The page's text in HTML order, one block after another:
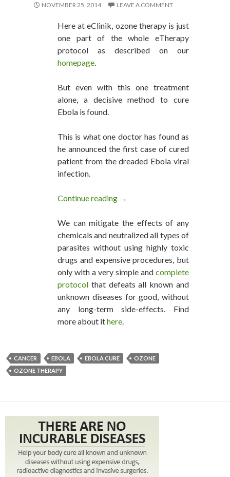
NOVEMBER 25, 2014 LEAVE A COMMENT
Here at eClinik, ozone therapy is just
one part of the whole eTherapy
protocol as described on our
homepage.
But even with this one treatment
alone, a decisive method to cure
Ebola is found.
This is what one doctor has found as
he announced the first case of cured
patient from the dreaded Ebola viral
infection.
Continue reading Ozone Therapy Can Cure Ebola
→
We can mitigate the effects of any
chemicals and neutralized all types of
parasites without using highly toxic
drugs and expensive procedures, but
only with a very simple and complete
protocol that defeats all known and
unknown diseases for good, without
any long-term side-effects. Find
more about ithere.
CANCER EBOLA EBOLA CURE
OZONE
OZONE THERAPY